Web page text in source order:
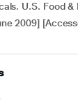
U.S. Food &
2009]